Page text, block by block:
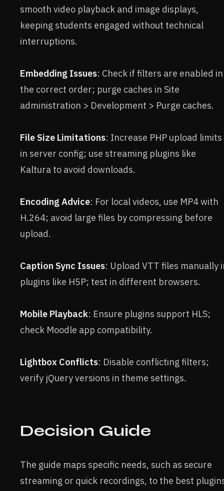
smooth video playback and image displays,
keeping students engaged without technical
interruptions.
Embedding Issues: Check if filters are enabled in
the correct order; purge caches in Site
administration > Development > Purge caches.
File Size Limitations: Increase PHP upload limits
in server config; use streaming plugins like
Kaltura to avoid downloads.
Encoding Advice: For local videos, use MP4 with
H.264; avoid large files by compressing before
upload.
Caption Sync Issues: Upload VTT files manually
plugins like H5P; test in different browsers.
Mobile Playback: Ensure plugins support HLS;
check Moodle app compatibility.
Lightbox Conflicts: Disable conflicting filters;
verify jQuery versions in theme settings.
Decision Guide
The guide maps specific needs, such as secure
streaming or quick recordings, to the best